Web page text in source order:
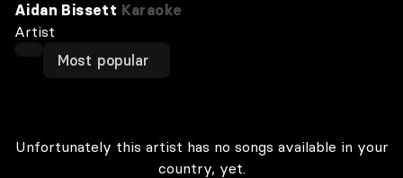
Aidan Bissett Karaoke
Artist
Most popular
Unfortunately this artist has no songs available in your
country, yet.